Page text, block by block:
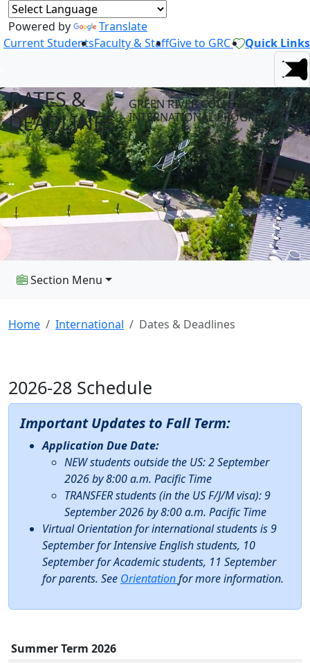
Powered by
Translate
Current StudentsFaculty & StaffGive to GRC Quick Links
DATES &
DEADLINES
GREEN RIVER COLLEGE
INTERNATIONAL PROGRAMS
Section Menu
Home International Dates & Deadlines
2026-28 Schedule
Important Updates to Fall Term:
Application Due Date:
NEW students outside the US: 2 September
2026 by 8:00 a.m. Pacific Time
TRANSFER students (in the US F/J/M visa): 9
September 2026 by 8:00 a.m. Pacific Time
Virtual Orientation for international students is 9
September for Intensive English students, 10
September for Academic students, 11 September
for parents. See Orientationfor more information.
Summer Term 2026